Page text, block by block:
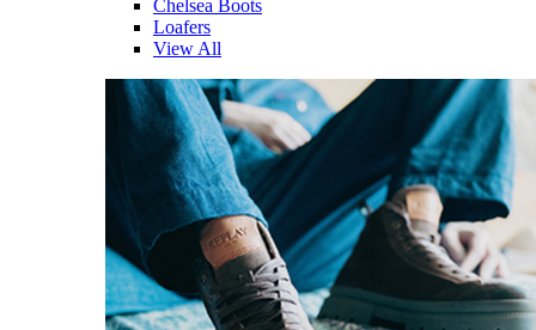
Chelsea Boots
Loafers
View All